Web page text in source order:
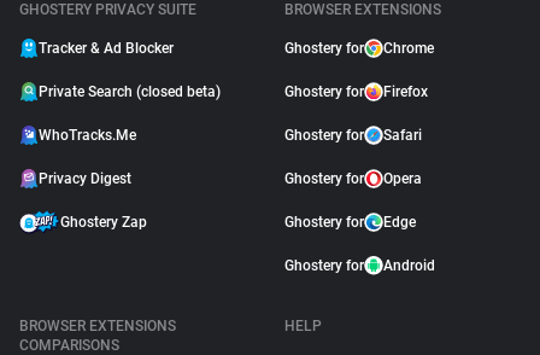
GHOSTERY PRIVACY SUITE
Tracker & Ad Blocker
Private Search (closed beta)
WhoTracks.Me
Privacy Digest
Ghostery Zap
BROWSER EXTENSIONS
Ghostery for Chrome
Ghostery for Firefox
Ghostery for Safari
Ghostery for Opera
Ghostery for Edge
Ghostery for Android
BROWSER EXTENSIONS
COMPARISONS
HELP